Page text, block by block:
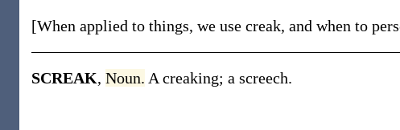
[When applied to things, we use creak, and when to
SCREAK, Noun. A creaking; a screech.